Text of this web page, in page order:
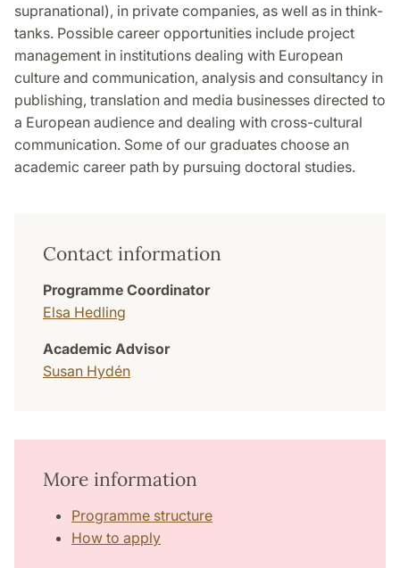
supranational), in private companies, as well as in think-
tanks. Possible career opportunities include project
management in institutions dealing with European
culture and communication, analysis and consultancy in
publishing, translation and media businesses directed to
a European audience and dealing with cross-cultural
communication. Some of our graduates choose an
academic career path by pursuing doctoral studies.
Contact information
Programme Coordinator
Elsa Hedling
Academic Advisor
Susan Hydén
More information
Programme structure
How to apply